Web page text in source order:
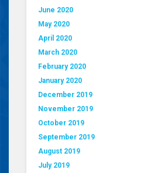
June 2020
May 2020
April 2020
March 2020
February 2020
January 2020
December 2019
November 2019
October 2019
September 2019
August 2019
July 2019